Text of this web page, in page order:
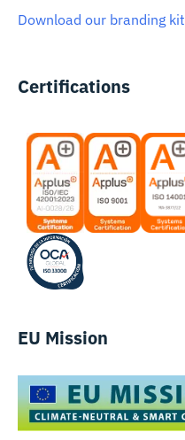
Download our branding kit
Certifications
EU Mission